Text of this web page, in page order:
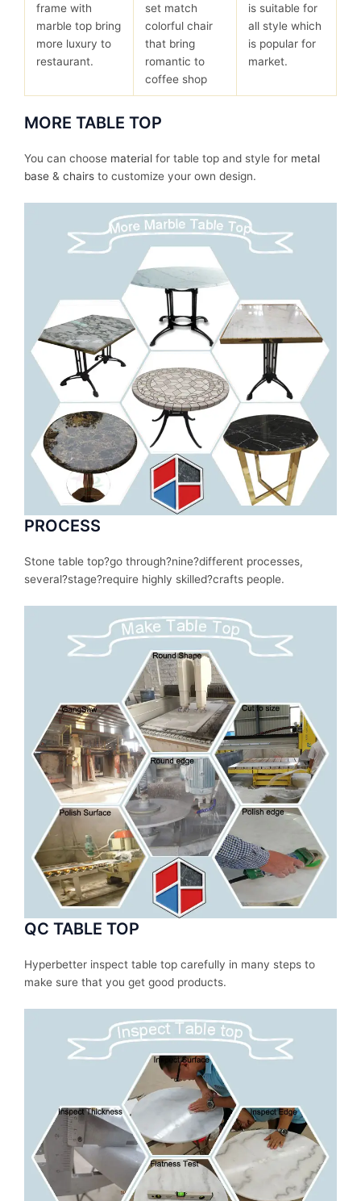
frame with
marble top bring
more luxury to
restaurant.
set match
colorful chair
that bring
romantic to
coffee shop
is suitable for
all style which
is popular for
market.
MORE TABLE TOP
You can choose material for table top and style for metal
base & chairs to customize your own design.
PROCESS
Stone table top?go through?nine?different processes,
several?stage?require highly skilled?crafts people.
QC TABLE TOP
Hyperbetter inspect table top carefully in many steps to
make sure that you get good products.